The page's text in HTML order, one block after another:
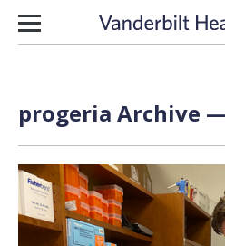
Skip to content
progeria Archive